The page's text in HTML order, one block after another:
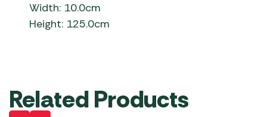
Width: 10.0cm
Height: 125.0cm
Related Products